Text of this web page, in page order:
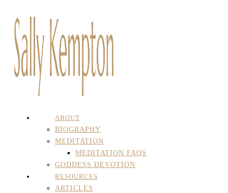
ABOUT
BIOGRAPHY
MEDITATION
MEDITATION FAQS
GODDESS DEVOTION
RESOURCES
ARTICLES